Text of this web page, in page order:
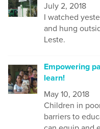
July 2, 2018
I watched
and hung
Leste.
Empowering
learn!
May 10, 2018
Children in
barriers to